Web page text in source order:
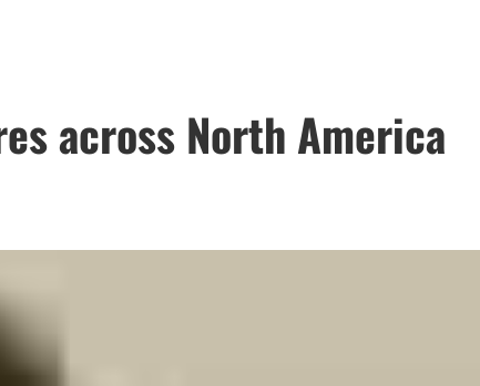
across North America